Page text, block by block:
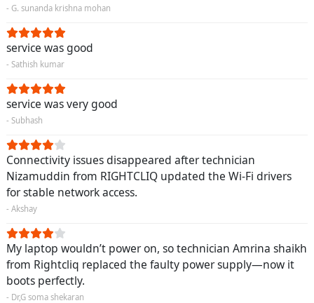
- G. sunanda krishna mohan
service was good
- Sathish kumar
service was very good
- Subhash
Connectivity issues disappeared after technician
Nizamuddin from RIGHTCLIQ updated the Wi-Fi drivers
for stable network access.
- Akshay
My laptop wouldn’t power on, so technician Amrina shaikh
from Rightcliq replaced the faulty power supply—now it
boots perfectly.
- Dr,G soma shekaran